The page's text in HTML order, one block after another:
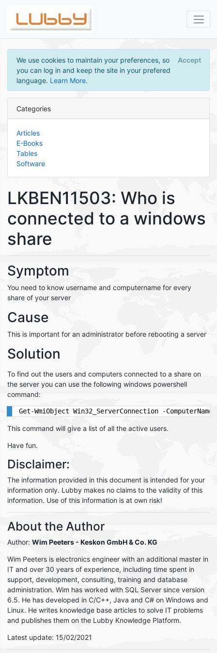
We use cookies to maintain your preferences, so
you can log in and keep the site in your prefered
language. Learn More.
Accept
Categories
Articles
E-Books
Tables
Software
LKBEN11503: Who is
connected to a windows
share
Symptom
You need to know username and computername for every
share of your server
Cause
This is important for an administrator before rebooting a server
Solution
To find out the users and computers connected to a share on
the server you can use the following windows powershell
command:
Get-WmiObject Win32_ServerConnection -
This command will give a list of all the active users.
Have fun.
Disclaimer:
The information provided in this document is intended for your
information only. Lubby makes no claims to the validity of this
information. Use of this information is at own risk!
About the Author
Author: Wim Peeters - Keskon GmbH & Co. KG
Wim Peeters is electronics engineer with an additional master in
IT and over 30 years of experience, including time spent in
support, development, consulting, training and database
administration. Wim has worked with SQL Server since version
6.5. He has developed in C/C++, Java and C# on Windows and
Linux. He writes knowledge base articles to solve IT problems
and publishes them on the Lubby Knowledge Platform.
Latest update: 15/02/2021